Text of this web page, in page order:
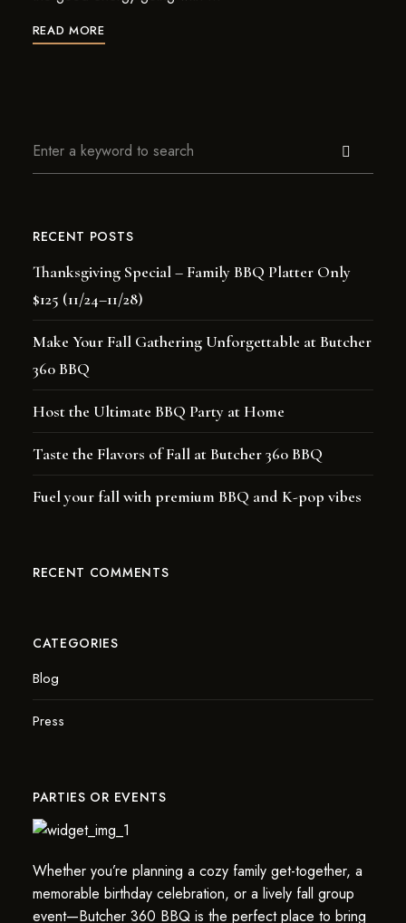
READ MORE
RECENT POSTS
Thanksgiving Special – Family BBQ Platter Only
$125 (11/24–11/28)
Make Your Fall Gathering Unforgettable at Butcher
360 BBQ
Host the Ultimate BBQ Party at Home
Taste the Flavors of Fall at Butcher 360 BBQ
Fuel your fall with premium BBQ and K-pop vibes
RECENT COMMENTS
CATEGORIES
Blog
Press
PARTIES OR EVENTS
Whether you’re planning a cozy family get-together, a
memorable birthday celebration, or a lively fall group
event—Butcher 360 BBQ is the perfect place to bring